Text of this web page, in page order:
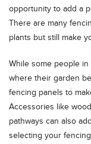
opportunity to add a
There are many
plants but still make
While some people in
where their garden
fencing panels to
Accessories like
pathways can also
selecting your